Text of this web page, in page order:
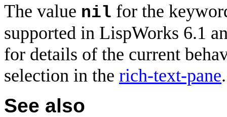
The value nil for the
supported in LispWorks 6.1
for details of the current
selection in the rich-text-pane.
See also